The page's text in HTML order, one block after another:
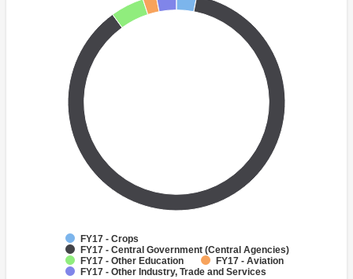
FY17 - Crops
FY17 - Central Government (Central Agencies)
FY17 - Other Education
FY17 - Aviation
FY17 - Other Industry, Trade and Services